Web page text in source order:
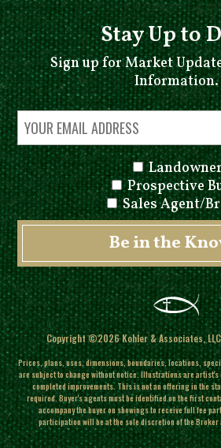
Stay Up to
Sign up for Market
Information.
Landowner
Prospective
Sales Agent/
Copyright ©2026 Kohler & Associates,
Prices, plans, uses, dimensions, boundaries, locations,
are subject to change without notice. Illustrations are artist's
completed improvements.This is not an offering in the
required. Buyer's agents must be identified on the first
accompany the buyer on showings to receive full fee
participation will be at the sole discretion of the Broker